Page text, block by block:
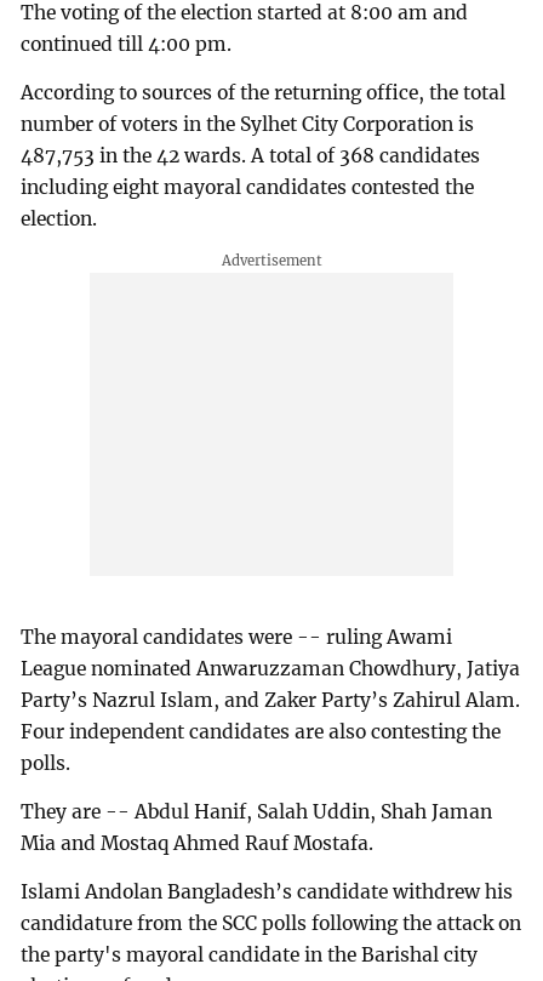
The voting of the election started at 8:00 am and
continued till 4:00 pm.
According to sources of the returning office, the total
number of voters in the Sylhet City Corporation is
487,753 in the 42 wards. A total of 368 candidates
including eight mayoral candidates contested the
election.
The mayoral candidates were -- ruling Awami
League nominated Anwaruzzaman Chowdhury, Jatiya
Party’s Nazrul Islam, and Zaker Party’s Zahirul Alam.
Four independent candidates are also contesting the
polls.
They are -- Abdul Hanif, Salah Uddin, Shah Jaman
Mia and Mostaq Ahmed Rauf Mostafa.
Islami Andolan Bangladesh’s candidate withdrew his
candidature from the SCC polls following the attack on
the party's mayoral candidate in the Barishal city